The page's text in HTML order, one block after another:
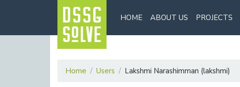
HOME ABOUT US PROJECTS
Home Users Lakshmi Narashimman (lakshmi)